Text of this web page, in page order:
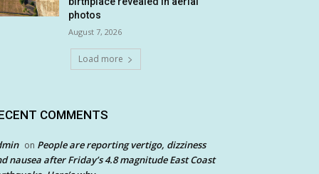
photos
August 7, 2026
Load more
COMMENTS
on People are reporting vertigo, dizziness
nausea after Friday’s 4.8 magnitude East Coast